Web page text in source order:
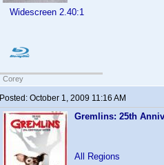
Widescreen 2.40:1
Corey
Posted: October 1, 2009 11:16 AM
Gremlins: 25th
All Regions